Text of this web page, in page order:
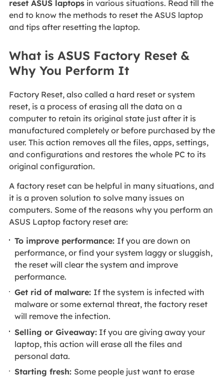
reset ASUS laptopsin various situations. Read till the
end to know the methods to reset the ASUS laptop
and tips after resetting the laptop.
What is ASUS Factory Reset &
Why You Perform It
Factory Reset, also called a hard reset or system
reset, is a process of erasing all the data on a
computer to retain its original state just after it is
manufactured completely or before purchased by the
user. This action removes all the files, apps, settings,
and configurations and restores the whole PC to its
original configuration.
A factory reset can be helpful in many situations, and
it is a proven solution to solve many issues on
computers. Some of the reasons why you perform an
ASUS Laptop factory reset are:
To improve performance: If you are down on
performance, or find your system laggy or sluggish,
the reset will clear the system and improve
performance.
Get rid of malware: If the system is infected with
malware or some external threat, the factory reset
will remove the infection.
Selling or Giveaway: If you are giving away your
laptop, this action will erase all the files and
personal data.
Starting fresh: Some people just want to erase